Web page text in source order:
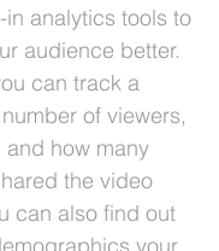
analytics tools to
audience better.
can track a
of viewers,
how many
the video
can also find out